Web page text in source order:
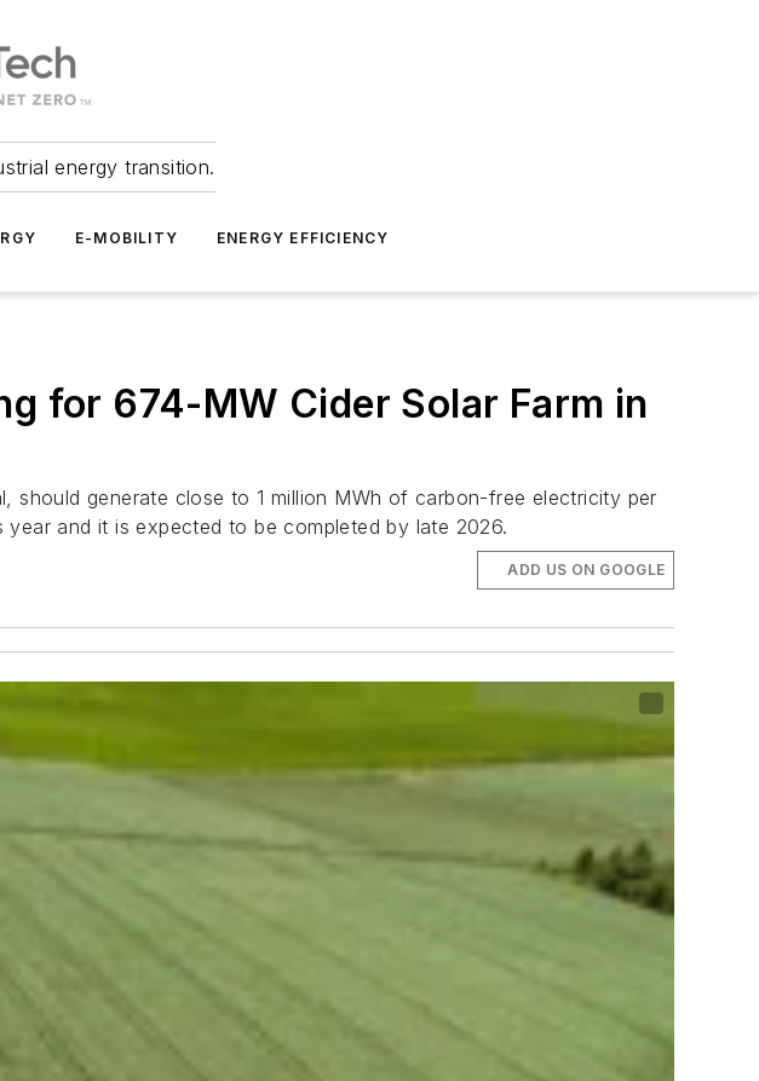
energy transition.
E-MOBILITY ENERGY EFFICIENCY
for 674-MW Cider Solar Farm in
should generate close to 1 million MWh of carbon-free electricity per
and it is expected to be completed by late 2026.
ADD US ON GOOGLE